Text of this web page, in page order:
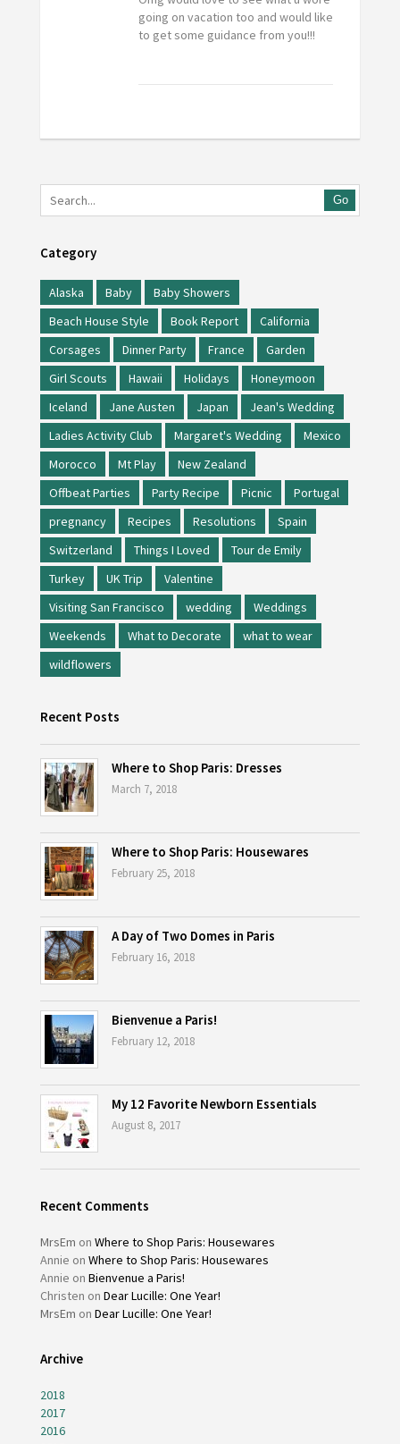
going on vacation too and would like
to get some guidance from you!!!
Go
Category
Alaska Baby
Baby Showers
Beach House Style
Book Report
California
Corsages
Dinner Party France
Garden
Girl Scouts
Hawaii Holidays
Honeymoon
Iceland
Jane Austen Japan
Jean's Wedding
Ladies Activity Club
Margaret's Wedding
Mexico
Morocco
Mt Play
New Zealand
Offbeat Parties
Party Recipe Picnic
Portugal
pregnancy
Recipes Resolutions
Spain
Switzerland
Things I Loved
Tour de Emily
Turkey
UK Trip
Valentine
Visiting San Francisco
wedding
Weddings
Weekends
What to Decorate
what to wear
wildflowers
Recent Posts
Where to Shop Paris: Dresses
March 7, 2018
Where to Shop Paris: Housewares
February 25, 2018
A Day of Two Domes in Paris
February 16, 2018
Bienvenue a Paris!
February 12, 2018
My 12 Favorite Newborn Essentials
August 8, 2017
Recent Comments
MrsEm on Where to Shop Paris: Housewares
Annie on Where to Shop Paris: Housewares
Annie on Bienvenue a Paris!
Christen on Dear Lucille: One Year!
MrsEm on Dear Lucille: One Year!
Archive
2018
2017
2016